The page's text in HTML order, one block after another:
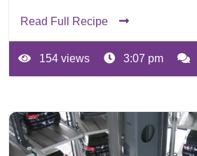
Read Full Recipe
154 views 3:07 pm